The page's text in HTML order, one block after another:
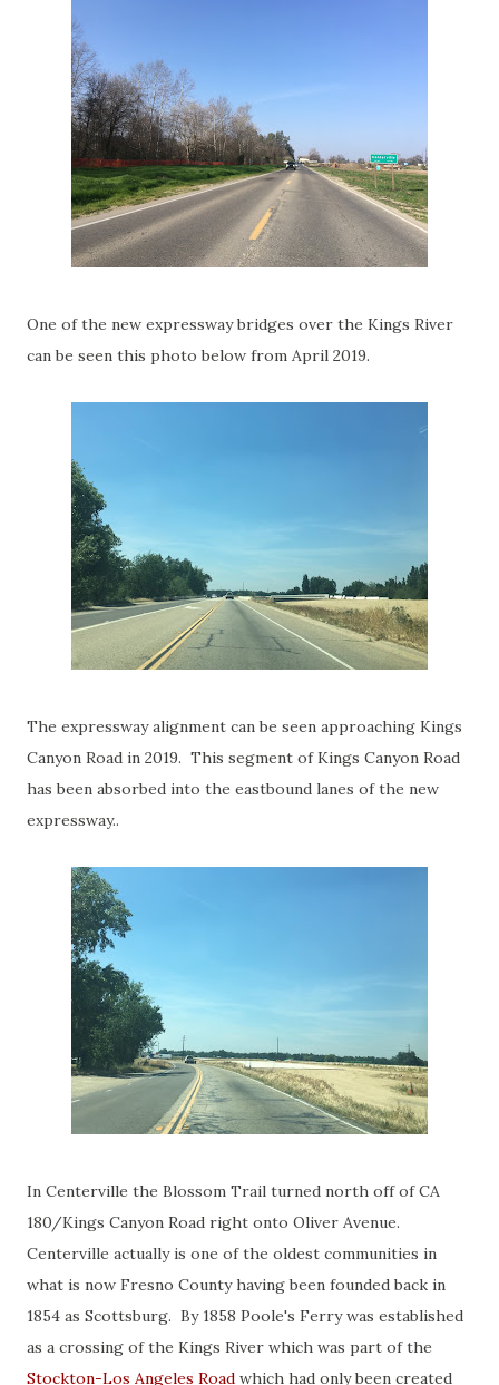
One of the new expressway bridges over the Kings River
can be seen this photo below from April 2019.
The expressway alignment can be seen approaching Kings
Canyon Road in 2019. This segment of Kings Canyon Road
has been absorbed into the eastbound lanes of the new
expressway..
In Centerville the Blossom Trail turned north off of CA
180/Kings Canyon Road right onto Oliver Avenue.
Centerville actually is one of the oldest communities in
what is now Fresno County having been founded back in
1854 as Scottsburg. By 1858 Poole's Ferry was established
as a crossing of the Kings River which was part of the
Stockton-Los Angeles Road which had only been created